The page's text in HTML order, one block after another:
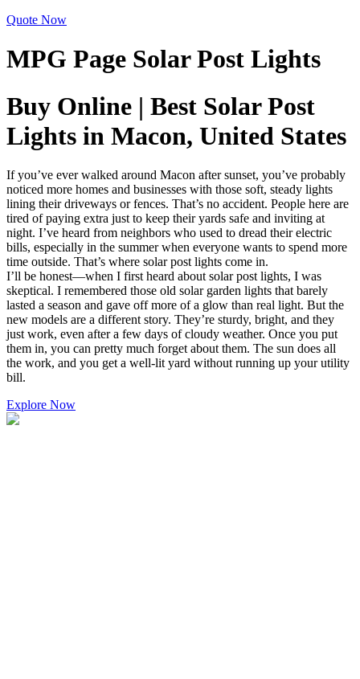
Quote Now
MPG Page Solar Post Lights
Buy Online | Best Solar Post
Lights in Macon, United States
If you’ve ever walked around Macon after sunset, you’ve probably
noticed more homes and businesses with those soft, steady lights
lining their driveways or fences. That’s no accident. People here are
tired of paying extra just to keep their yards safe and inviting at
night. I’ve heard from neighbors who used to dread their electric
bills, especially in the summer when everyone wants to spend more
time outside. That’s where solar post lights come in.
I’ll be honest—when I first heard about solar post lights, I was
skeptical. I remembered those old solar garden lights that barely
lasted a season and gave off more of a glow than real light. But the
new models are a different story. They’re sturdy, bright, and they
just work, even after a few days of cloudy weather. Once you put
them in, you can pretty much forget about them. The sun does all
the work, and you get a well-lit yard without running up your utility
bill.
Explore Now